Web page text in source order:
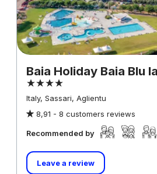
Baia Holiday Baia Blu
Italy, Sassari, Aglientu
8,91 - 8 customers reviews
Recommended by
Leave a review